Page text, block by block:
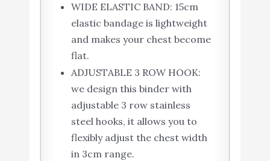
WIDE ELASTIC BAND: 15cm
elastic bandage is lightweight
and makes your chest become
flat.
ADJUSTABLE 3 ROW HOOK:
we design this binder with
adjustable 3 row stainless
steel hooks, it allows you to
flexibly adjust the chest width
in 3cm range.